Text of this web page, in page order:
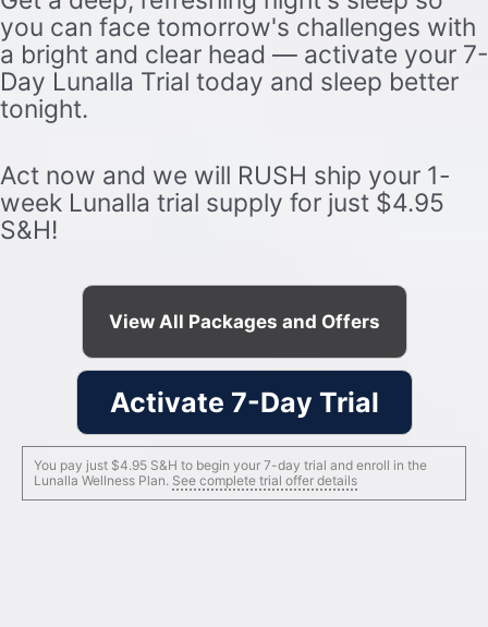
you can face tomorrow's challenges with
a bright and clear head — activate your 7-
Day Lunalla Trial today and sleep better
tonight.
Act now and we will RUSH ship your 1-
week Lunalla trial supply for just $4.95
S&H!
View All Packages and Offers
Activate 7-Day Trial
You pay just $4.95 S&H to begin your 7-day trial and enroll in the
Lunalla Wellness Plan. See complete trial offer details